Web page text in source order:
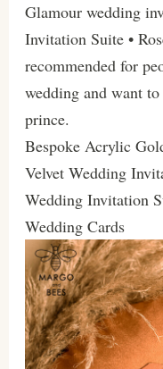
Glamour wedding
Invitation Suite •
recommended for
wedding and want
prince.
Bespoke Acrylic
Velvet Wedding
Wedding Invitation
Wedding Cards